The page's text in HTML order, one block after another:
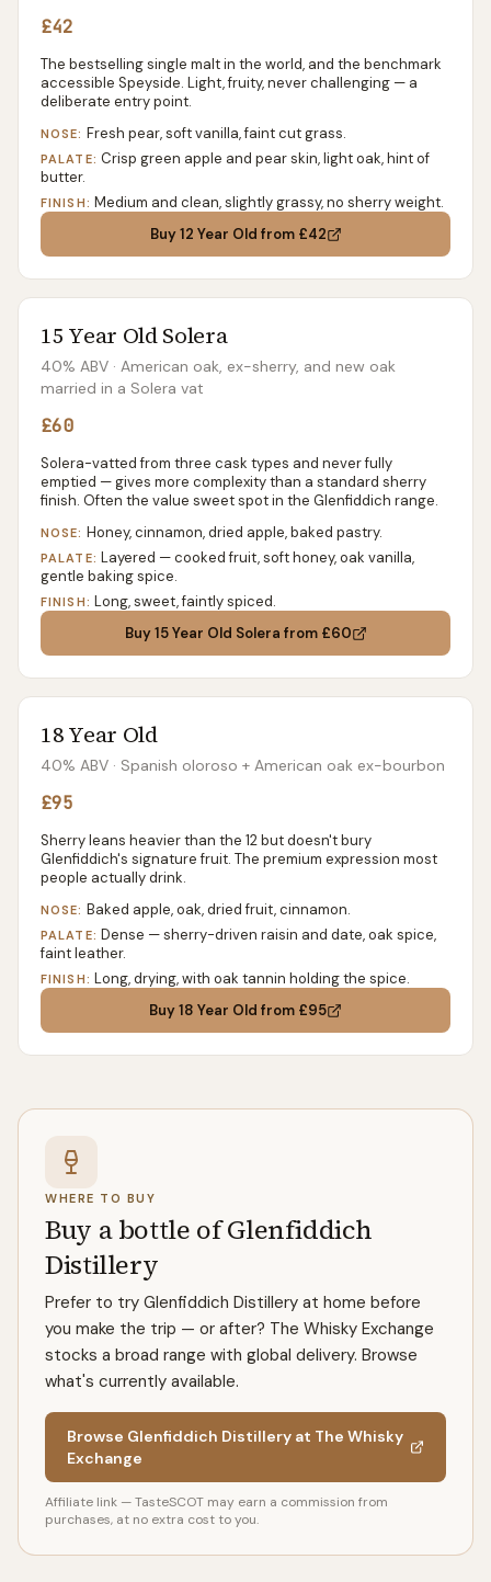
£42
The bestselling single malt in the world, and the benchmark
accessible Speyside. Light, fruity, never challenging — a
deliberate entry point.
NOSE: Fresh pear, soft vanilla, faint cut grass.
PALATE: Crisp green apple and pear skin, light oak, hint of
butter.
FINISH: Medium and clean, slightly grassy, no sherry weight.
Buy12 Year Old from £42
15 Year Old Solera
40% ABV · American oak, ex-sherry, and new oak
married in a Solera vat
£60
Solera-vatted from three cask types and never fully
emptied — gives more complexity than a standard sherry
finish. Often the value sweet spot in the Glenfiddich range.
NOSE: Honey, cinnamon, dried apple, baked pastry.
PALATE: Layered — cooked fruit, soft honey, oak vanilla,
gentle baking spice.
FINISH: Long, sweet, faintly spiced.
Buy15 Year Old Solera from £60
18 Year Old
40% ABV · Spanish oloroso + American oak ex-bourbon
£95
Sherry leans heavier than the 12 but doesn't bury
Glenfiddich's signature fruit. The premium expression most
people actually drink.
NOSE: Baked apple, oak, dried fruit, cinnamon.
PALATE: Dense — sherry-driven raisin and date, oak spice,
faint leather.
FINISH: Long, drying, with oak tannin holding the spice.
Buy18 Year Old from £95
WHERE TO BUY
Buy a bottle of Glenfiddich
Distillery
Prefer to try Glenfiddich Distillery at home before
you make the trip — or after? The Whisky Exchange
stocks a broad range with global delivery. Browse
what's currently available.
Browse Glenfiddich Distillery at The Whisky
Exchange
Affiliate link — TasteSCOT may earn a commission from
purchases, at no extra cost to you.